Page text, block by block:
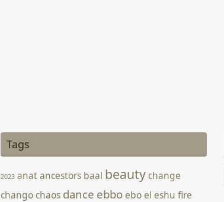
Tags
2023 anatancestors baal beauty change
chango chaos dance ebbo ebo el eshu fire